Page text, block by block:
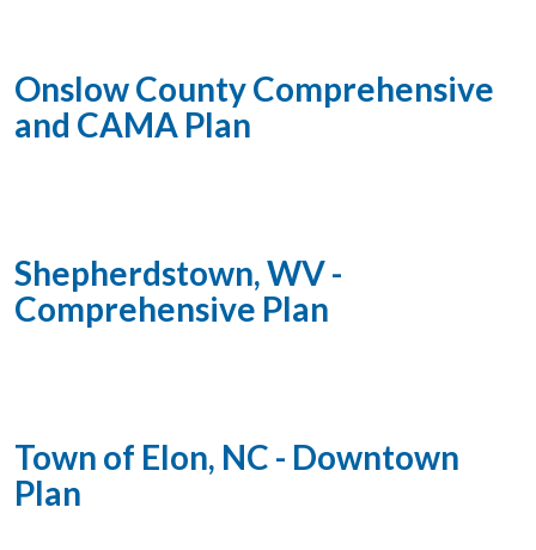
Onslow County Comprehensive
and CAMA Plan
Shepherdstown, WV -
Comprehensive Plan
Town of Elon, NC - Downtown
Plan